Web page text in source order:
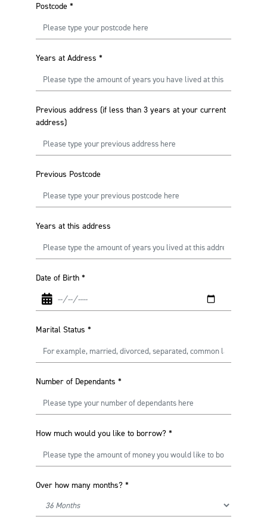
Postcode *
Years at Address *
Previous address (if less than 3 years at your current
address)
Previous Postcode
Years at this address
Date of Birth *
Marital Status *
Number of Dependants *
How much would you like to borrow? *
Over how many months? *